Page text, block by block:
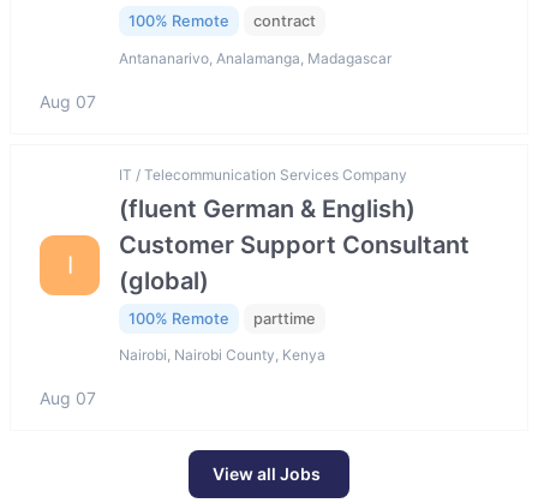
100% Remote contract
Antananarivo, Analamanga, Madagascar
Aug 07
I
IT / Telecommunication Services Company
(fluent German & English)
Customer Support Consultant
(global)
100% Remote parttime
Nairobi, Nairobi County, Kenya
Aug 07
View all Jobs